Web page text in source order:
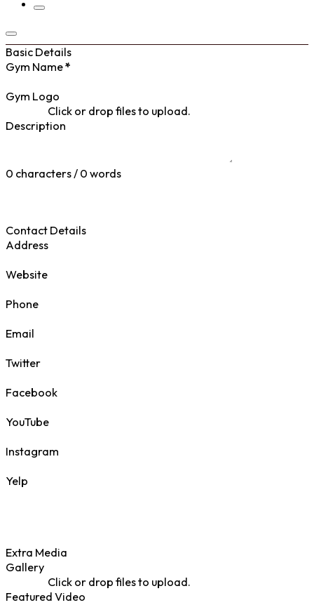
Basic Details
Gym Name*
Gym Logo
Click or drop files to upload.
Description
0 characters / 0 words
Contact Details
Address
Website
Phone
Email
Twitter
Facebook
YouTube
Instagram
Yelp
Extra Media
Gallery
Click or drop files to upload.
Featured Video